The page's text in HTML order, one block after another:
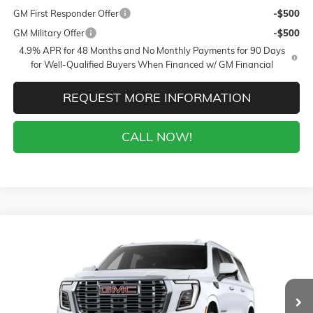
GM First Responder Offer
-$500
GM Military Offer
-$500
4.9% APR for 48 Months and No Monthly Payments for 90 Days
for Well-Qualified Buyers When Financed w/ GM Financial
REQUEST MORE INFORMATION
CALL NOW!
DENALI
1GKS2JKL7TR214729 Stock: 26346 TK10906
5 mi
SALE PRICE
Less
$97,125